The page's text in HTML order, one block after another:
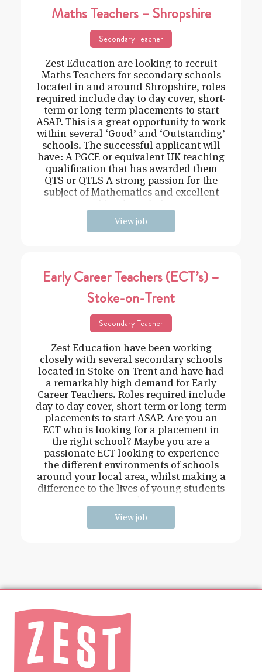
Maths Teachers – Shropshire
Secondary Teacher
Zest Education are looking to recruit
Maths Teachers for secondary schools
located in and around Shropshire, roles
required include day to day cover, short-
term or long-term placements to start
ASAP. This is a great opportunity to work
within several ‘Good’ and ‘Outstanding’
schools. The successful applicant will
have: A PGCE or equivalent UK teaching
qualification that has awarded them
QTS or QTLS A strong passion for the
subject of Mathematics and excellent
View job
Early Career Teachers (ECT’s) –
Stoke-on-Trent
Secondary Teacher
Zest Education have been working
closely with several secondary schools
located in Stoke-on-Trent and have had
a remarkably high demand for Early
Career Teachers. Roles required include
day to day cover, short-term or long-term
placements to start ASAP. Are you an
ECT who is looking for a placement in
the right school? Maybe you are a
passionate ECT looking to experience
the different environments of schools
around your local area, whilst making a
difference to the lives of young students
View job